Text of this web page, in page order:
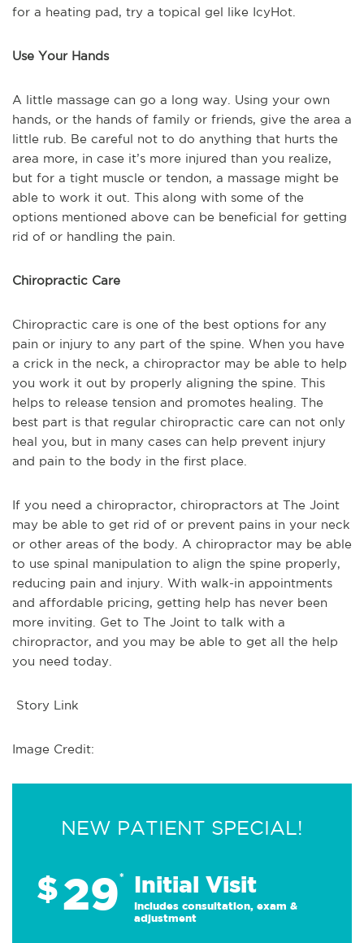
for a heating pad, try a topical gel like IcyHot.
Use Your Hands
A little massage can go a long way. Using your own
hands, or the hands of family or friends, give the area a
little rub. Be careful not to do anything that hurts the
area more, in case it’s more injured than you realize,
but for a tight muscle or tendon, a massage might be
able to work it out. This along with some of the
options mentioned above can be beneficial for getting
rid of or handling the pain.
Chiropractic Care
Chiropractic care is one of the best options for any
pain or injury to any part of the spine. When you have
a crick in the neck, a chiropractor may be able to help
you work it out by properly aligning the spine. This
helps to release tension and promotes healing. The
best part is that regular chiropractic care can not only
heal you, but in many cases can help prevent injury
and pain to the body in the first place.
If you need a chiropractor, chiropractors at The Joint
may be able to get rid of or prevent pains in your neck
or other areas of the body. A chiropractor may be able
to use spinal manipulation to align the spine properly,
reducing pain and injury. With walk-in appointments
and affordable pricing, getting help has never been
more inviting. Get to The Joint to talk with a
chiropractor, and you may be able to get all the help
you need today.
Story Link
Image Credit:
NEW PATIENT SPECIAL!
$29* Initial Visit
Includes consultation, exam &
adjustment